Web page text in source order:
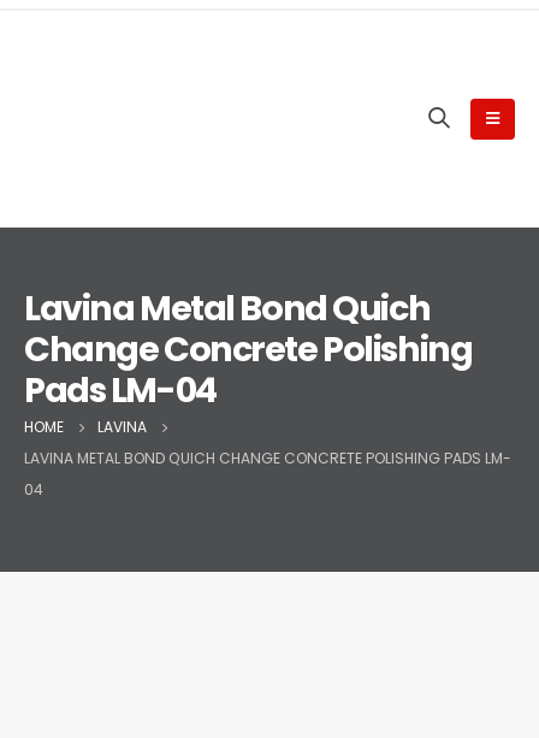
Lavina Metal Bond Quich
Change Concrete Polishing
Pads LM-04
HOME
LAVINA
LAVINA METAL BOND QUICH CHANGE CONCRETE POLISHING PADS LM-
04